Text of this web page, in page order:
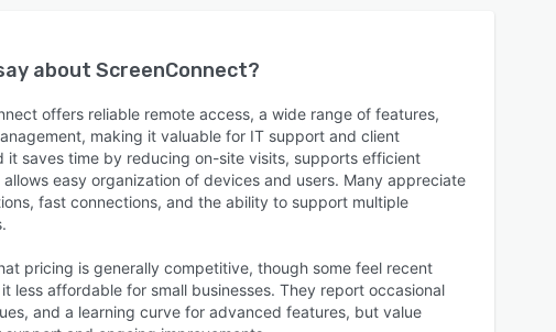
about ScreenConnect?
offers reliable remote access, a wide range of features,
making it valuable for IT support and client
it saves time by reducing on-site visits, supports efficient
easy organization of devices and users. Many appreciate
fast connections, and the ability to support multiple
pricing is generally competitive, though some feel recent
less affordable for small businesses. They report occasional
and a learning curve for advanced features, but value